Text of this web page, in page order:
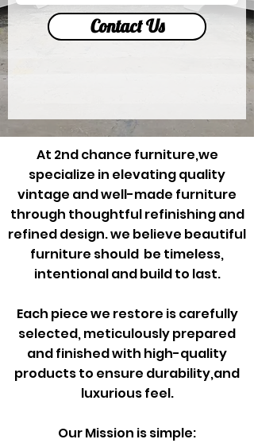
Contact Us
At 2nd chance furniture,we
specialize in elevating quality
vintage and well-made furniture
through thoughtful refinishing and
refined design. we believe beautiful
furniture should be timeless,
intentional and build to last.
Each piece we restore is carefully
selected, meticulously prepared
and finished with high-quality
products to ensure durability,and
luxurious feel.
Our Mission is simple: